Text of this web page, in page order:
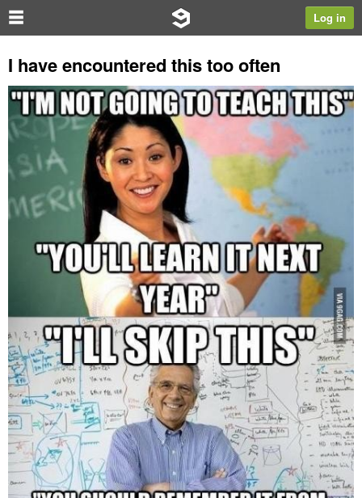
Log in
I have encountered this too often